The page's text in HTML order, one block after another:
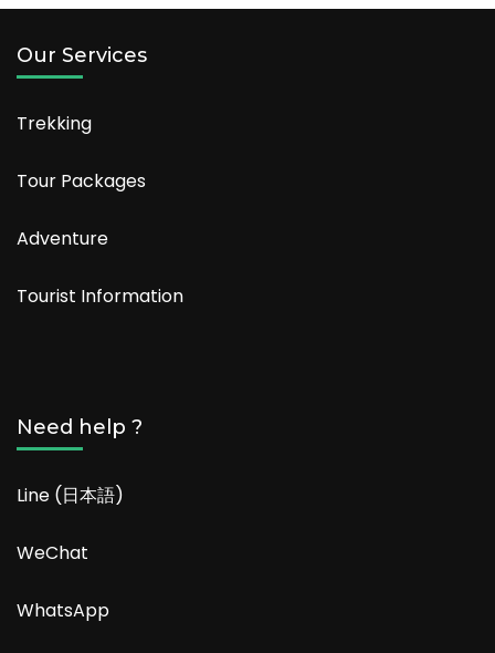
Our Services
Trekking
Tour Packages
Adventure
Tourist Information
Need help ?
Line (日本語)
WeChat
WhatsApp